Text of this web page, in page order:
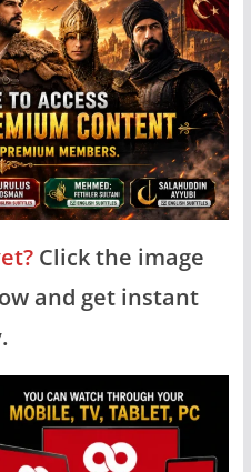
Click the image
and get instant